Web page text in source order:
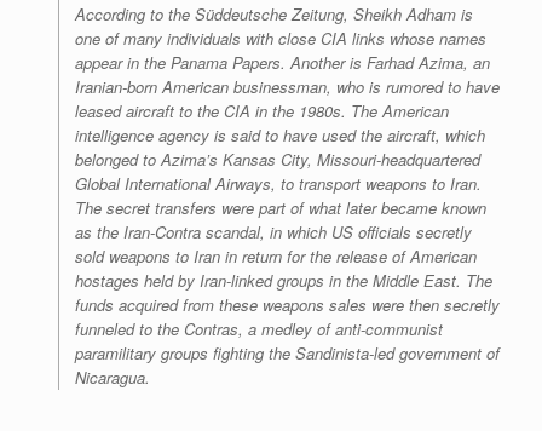
According to the Süddeutsche Zeitung, Sheikh Adham is
one of many individuals with close CIA links whose names
appear in the Panama Papers. Another is Farhad Azima, an
Iranian-born American businessman, who is rumored to have
leased aircraft to the CIA in the 1980s. The American
intelligence agency is said to have used the aircraft, which
belonged to Azima’s Kansas City, Missouri-headquartered
Global International Airways, to transport weapons to Iran.
The secret transfers were part of what later became known
as the Iran-Contra scandal, in which US officials secretly
sold weapons to Iran in return for the release of American
hostages held by Iran-linked groups in the Middle East. The
funds acquired from these weapons sales were then secretly
funneled to the Contras, a medley of anti-communist
paramilitary groups fighting the Sandinista-led government of
Nicaragua.